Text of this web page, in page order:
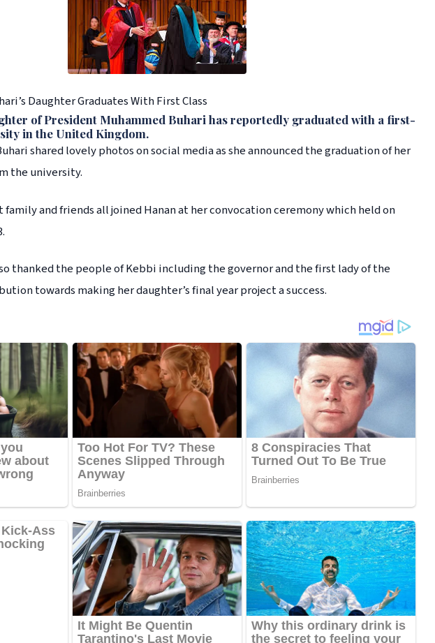
Daughter Graduates With First Class
of President Muhammed Buhari has reportedly graduated with a first-
in the United Kingdom.
shared lovely photos on social media as she announced the graduation of her
the university.
family and friends all joined Hanan at her convocation ceremony which held on
thanked the people of Kebbi including the governor and the first lady of the
towards making her daughter’s final year project a success.